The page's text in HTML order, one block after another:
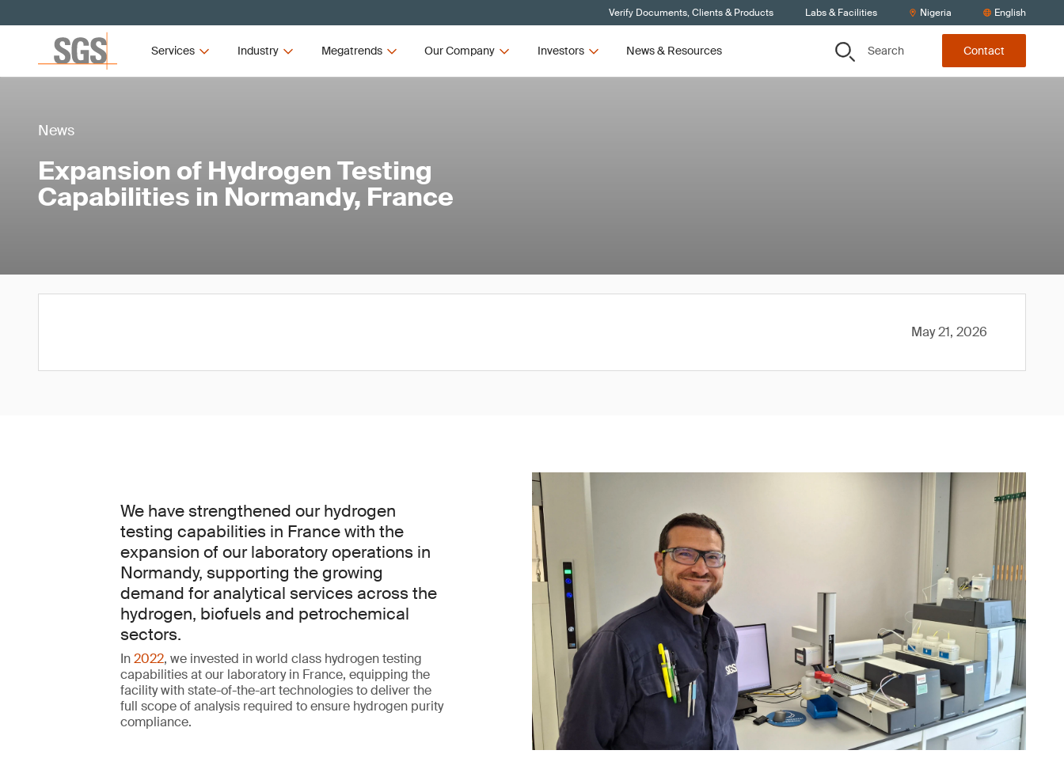
Verify Documents, Clients & Products Labs & Facilities Nigeria English
Services Industry Megatrends Our Company Investors News & Resources Search Contact
News
Expansion of Hydrogen Testing
Capabilities in Normandy, France
May 21, 2026
We have strengthened our hydrogen
testing capabilities in France with the
expansion of our laboratory operations in
Normandy, supporting the growing
demand for analytical services across the
hydrogen, biofuels and petrochemical
sectors.
In2022, we invested in world class hydrogen testing
capabilities at our laboratory in France, equipping the
facility with state-of-the-art technologies to deliver the
full scope of analysis required to ensure hydrogen purity
compliance.